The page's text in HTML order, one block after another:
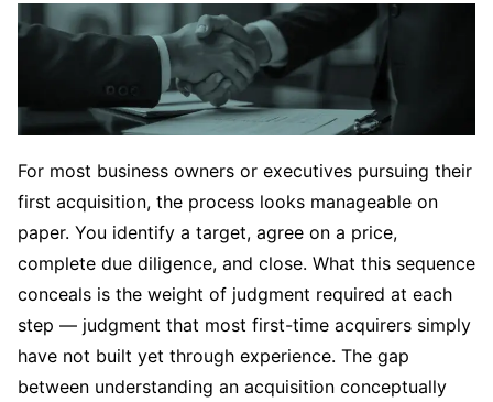
For most business owners or executives pursuing their
first acquisition, the process looks manageable on
paper. You identify a target, agree on a price,
complete due diligence, and close. What this sequence
conceals is the weight of judgment required at each
step — judgment that most first-time acquirers simply
have not built yet through experience. The gap
between understanding an acquisition conceptually